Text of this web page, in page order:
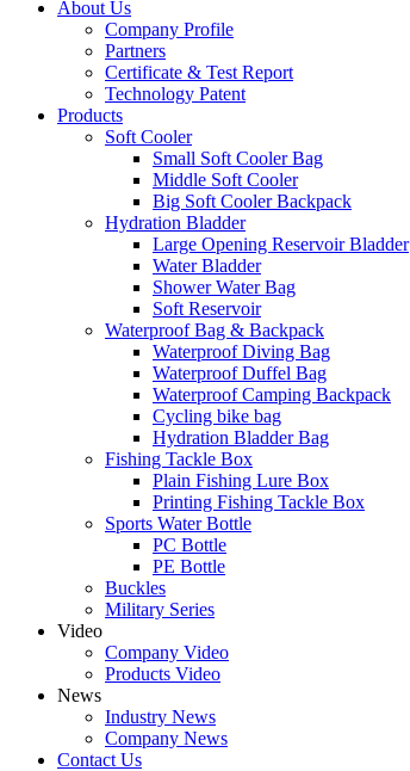
About Us
Company Profile
Partners
Certificate & Test Report
Technology Patent
Products
Soft Cooler
Small Soft Cooler Bag
Middle Soft Cooler
Big Soft Cooler Backpack
Hydration Bladder
Large Opening Reservoir Bladder
Water Bladder
Shower Water Bag
Soft Reservoir
Waterproof Bag & Backpack
Waterproof Diving Bag
Waterproof Duffel Bag
Waterproof Camping Backpack
Cycling bike bag
Hydration Bladder Bag
Fishing Tackle Box
Plain Fishing Lure Box
Printing Fishing Tackle Box
Sports Water Bottle
PC Bottle
PE Bottle
Buckles
Military Series
Video
Company Video
Products Video
News
Industry News
Company News
Contact Us